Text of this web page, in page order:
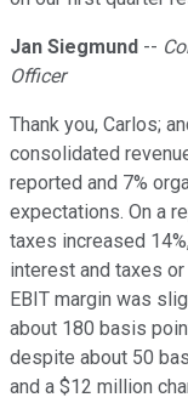
Jan Siegmund --
Officer
Thank you, Carlos;
consolidated
reported and 7%
expectations. On a
taxes increased
interest and taxes
EBIT margin was
about 180 basis
despite about 50
and a $12 million